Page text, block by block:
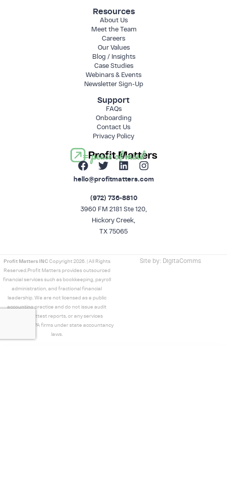
Resources
About Us
Meet the Team
Careers
Our Values
Blog / Insights
Case Studies
Webinars & Events
Newsletter Sign-Up
Support
FAQs
Onboarding
Contact Us
Privacy Policy
= peace of mind
hello@profitmatters.com
(972) 736-8810
3960 FM 2181 Ste 120,
Hickory Creek,
TX 75065
Profit Matters INC Copyright 2026. | All Rights
Reserved.Profit Matters provides outsourced
financial services such as bookkeeping, payroll
administration, and fractional financial
leadership. We are not licensed as a public
accounting practice and do not issue audit
opinions, attest reports, or any services
restricted to CPA firms under state accountancy
laws.
Site by: DigitaComms